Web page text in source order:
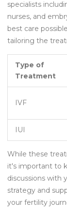
specialists
nurses, and
best care
tailoring the
Type of
Treatment
IVF
IUI
While these
it's important to
discussions with
strategy and
your fertility